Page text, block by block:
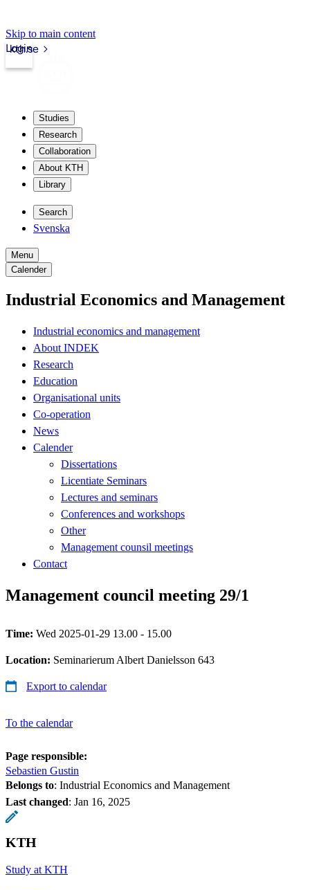
Skip to main content
kth.se
Login
Studies
Research
Collaboration
About KTH
Library
Search
Svenska
Menu
Calender
Industrial Economics and Management
Industrial economics and management
About INDEK
Research
Education
Organisational units
Co-operation
News
Calender
Dissertations
Licentiate Seminars
Lectures and seminars
Conferences and workshops
Other
Management counsil meetings
Contact
Management council meeting 29/1
Time: Wed 2025-01-29 13.00 - 15.00
Location: Seminarierum Albert Danielsson 643
Export to calendar
To the calendar
Page responsible:
Sebastien Gustin
Belongs to: Industrial Economics and Management
Last changed: Jan 16, 2025
KTH
Study at KTH